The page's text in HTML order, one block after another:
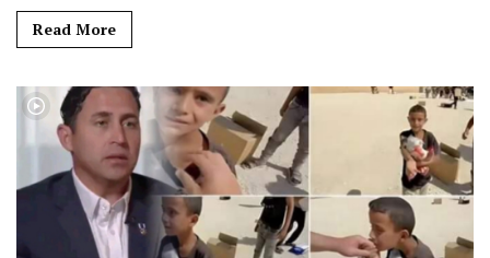
Read More